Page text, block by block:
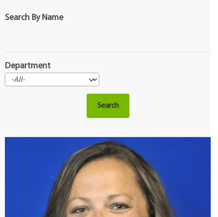
Search By Name
Department